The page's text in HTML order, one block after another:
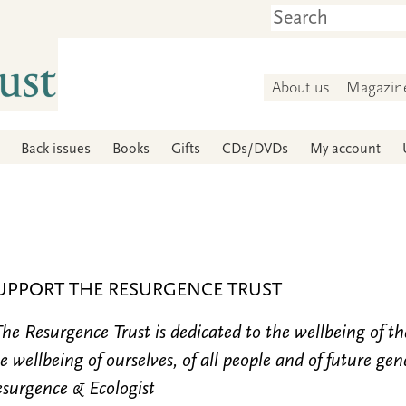
About us
Back issues Books Gifts CDs/DVDs My account
THE RESURGENCE TRUST
Resurgence Trust is dedicated to the wellbeing of
wellbeing of ourselves, of all people and of future
& Ecologist